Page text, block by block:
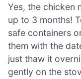
Yes, the chicken
up to 3 months!
safe containers
them with the
just thaw it
gently on the